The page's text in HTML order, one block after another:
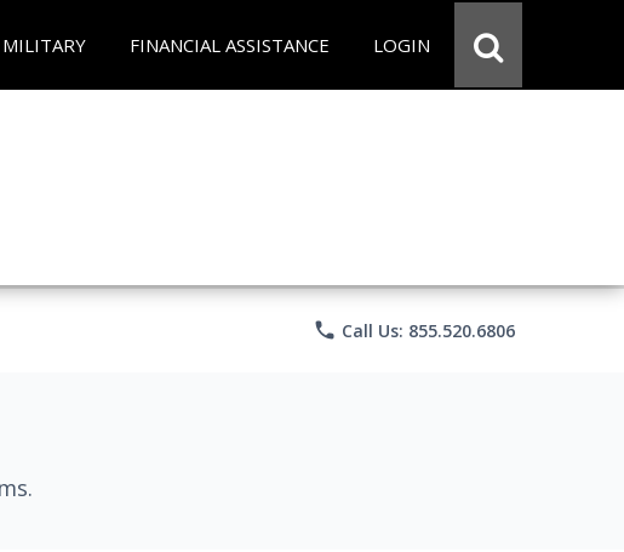
MILITARY FINANCIAL ASSISTANCE LOGIN
phone Call Us: 855.520.6806